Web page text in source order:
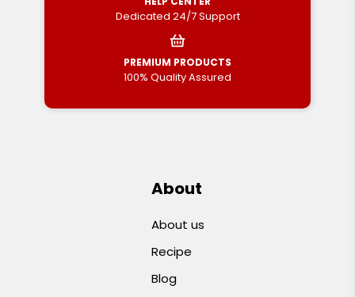
Dedicated 24/7 Support
PREMIUM PRODUCTS
100% Quality Assured
About
About us
Recipe
Blog